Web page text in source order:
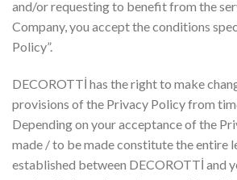
and/or requesting to benefit from the
Company, you accept the conditions
Policy”.
DECOROTTİ has the right to make
provisions of the Privacy Policy from
Depending on your acceptance of the
made / to be made constitute the entire
established between DECOROTTİ and